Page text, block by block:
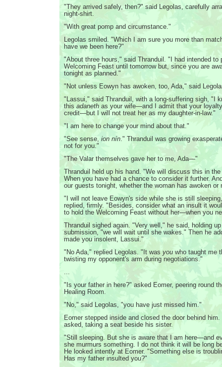
"They arrived safely, then?" said Legolas, carefully
night-shirt.
"With great pomp and circumstance."
Legolas smiled. "Which I am sure you more than
have we been here?"
"About three hours," said Thranduil. "I had intended to
Welcoming Feast until tomorrow but, since you are
tonight as planned."
"Not unless Eowyn has awoken, too, Ada," said
"Lassui," said Thranduil, with a long-suffering sigh, "I
this adaneth as your wife—and I admit that your
credit—but I will not treat her as my daughter-in-law."
"I am here to change your mind about that."
"See sense, ion nín." Thranduil was growing
not for you."
"The Valar themselves gave her to me, Ada—"
Thranduil held up his hand. "We will discuss this in
When you have had a chance to consider it further.
our guests tonight, whether the woman has awoken or
"I will not leave Eowyn's side while she is still
replied, firmly. "Besides, consider what an insult it
to hold the Welcoming Feast without her—when you
Thranduil sighed again. "Very well," he said, holding
submission, "we will wait until she wakes." Then he
made you insolent, Lassui."
"No Ada," replied Legolas. "It wasyou who taught me
twisting my opponent's arm during negotiations."
...
"Is your father in here?" asked Eomer, peering round
Healing Room.
"No," said Legolas, "you have just missed him."
Eomer stepped inside and closed the door behind
asked, taking a seat beside his sister.
"Still sleeping. But she is aware that I am here—and
she murmurs something. I do not think it will be long
He looked intently at Eomer. "Something else is
Has my father insulted you?"